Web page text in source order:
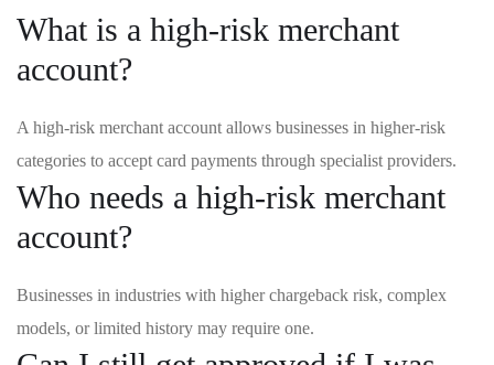
What is a high-risk merchant
account?
A high-risk merchant account allows businesses in higher-risk
categories to accept card payments through specialist providers.
Who needs a high-risk merchant
account?
Businesses in industries with higher chargeback risk, complex
models, or limited history may require one.